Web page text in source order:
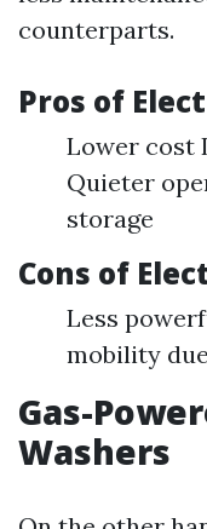
counterparts.
Pros of
Lower cost
Quieter
storage
Cons of
Less
mobility
Gas-
Washers